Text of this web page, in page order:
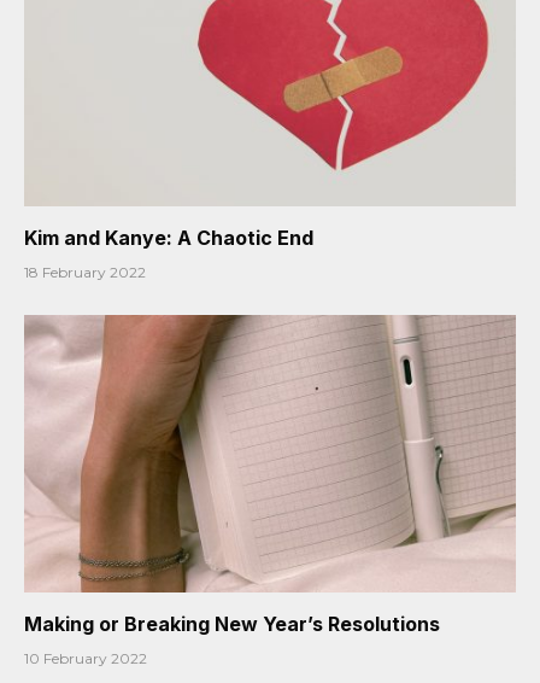
Kim and Kanye: A Chaotic End
18 February 2022
Making or Breaking New Year’s Resolutions
10 February 2022